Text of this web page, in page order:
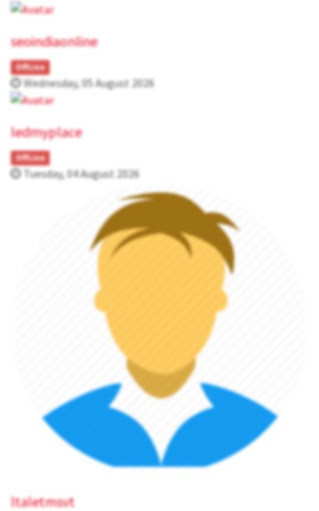
seoindiaonline
OffLine
Wednesday, 05 August 2026
ledmyplace
OffLine
Tuesday, 04 August 2026
ltaletmsvt